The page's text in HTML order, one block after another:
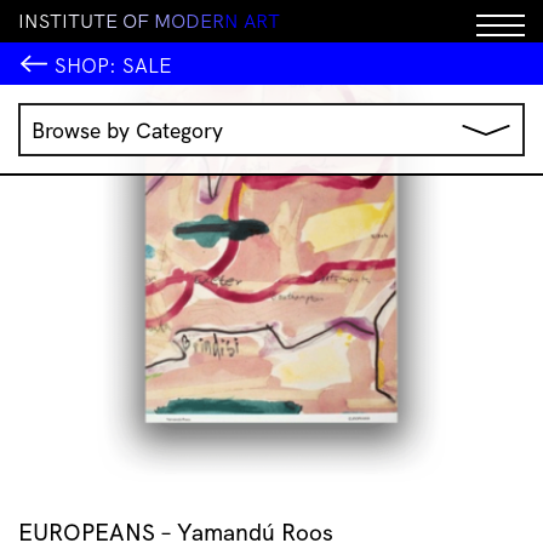
INSTITUTE OF MODERN ART
SHOP: SALE
Browse by Category
Music
IMA Publications
IMA Editions
Clothing & Accessories
All Products
SALE!
EUROPEANS – Yamandú Roos